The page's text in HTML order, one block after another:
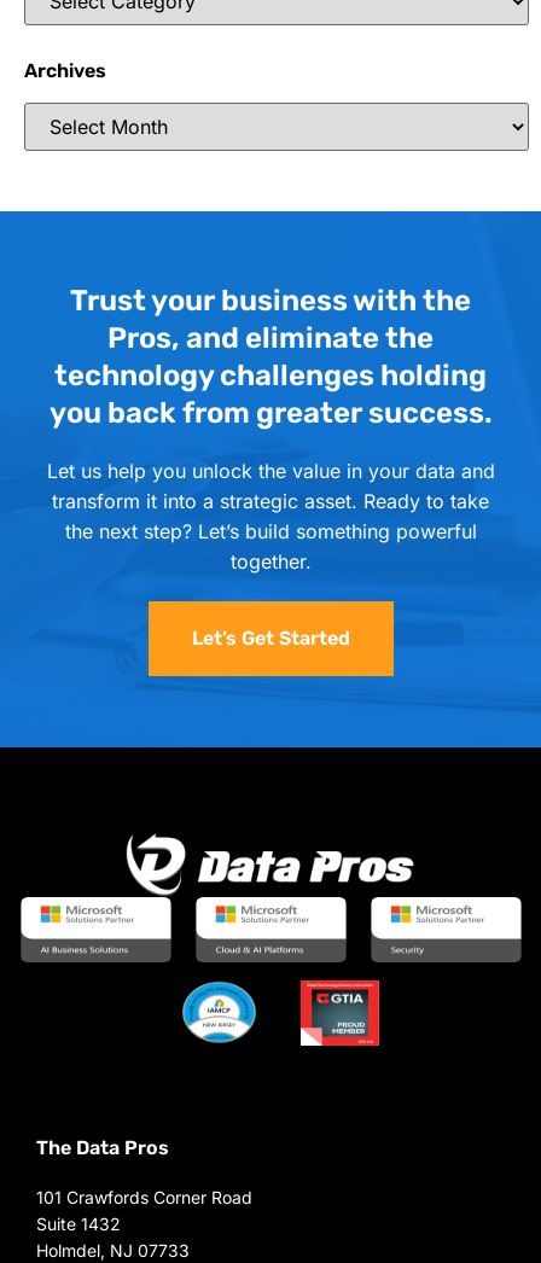
Archives
Trust your business with the
Pros, and eliminate the
technology challenges holding
you back from greater success.
Let us help you unlock the value in your data and
transform it into a strategic asset. Ready to take
the next step? Let’s build something powerful
together.
Let’s Get Started
The Data Pros
101 Crawfords Corner Road
Suite 1432
Holmdel, NJ 07733